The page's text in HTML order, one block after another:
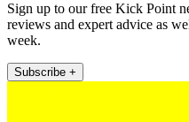
Sign up to our free Kick Point
reviews and expert advice as
week.
Subscribe +